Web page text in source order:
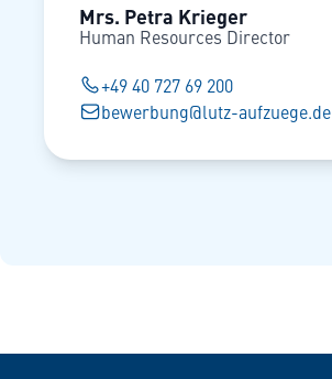
Mrs. Petra Krieger
Human Resources Director
+49 40 727 69 200
bewerbung@lutz-aufzuege.de